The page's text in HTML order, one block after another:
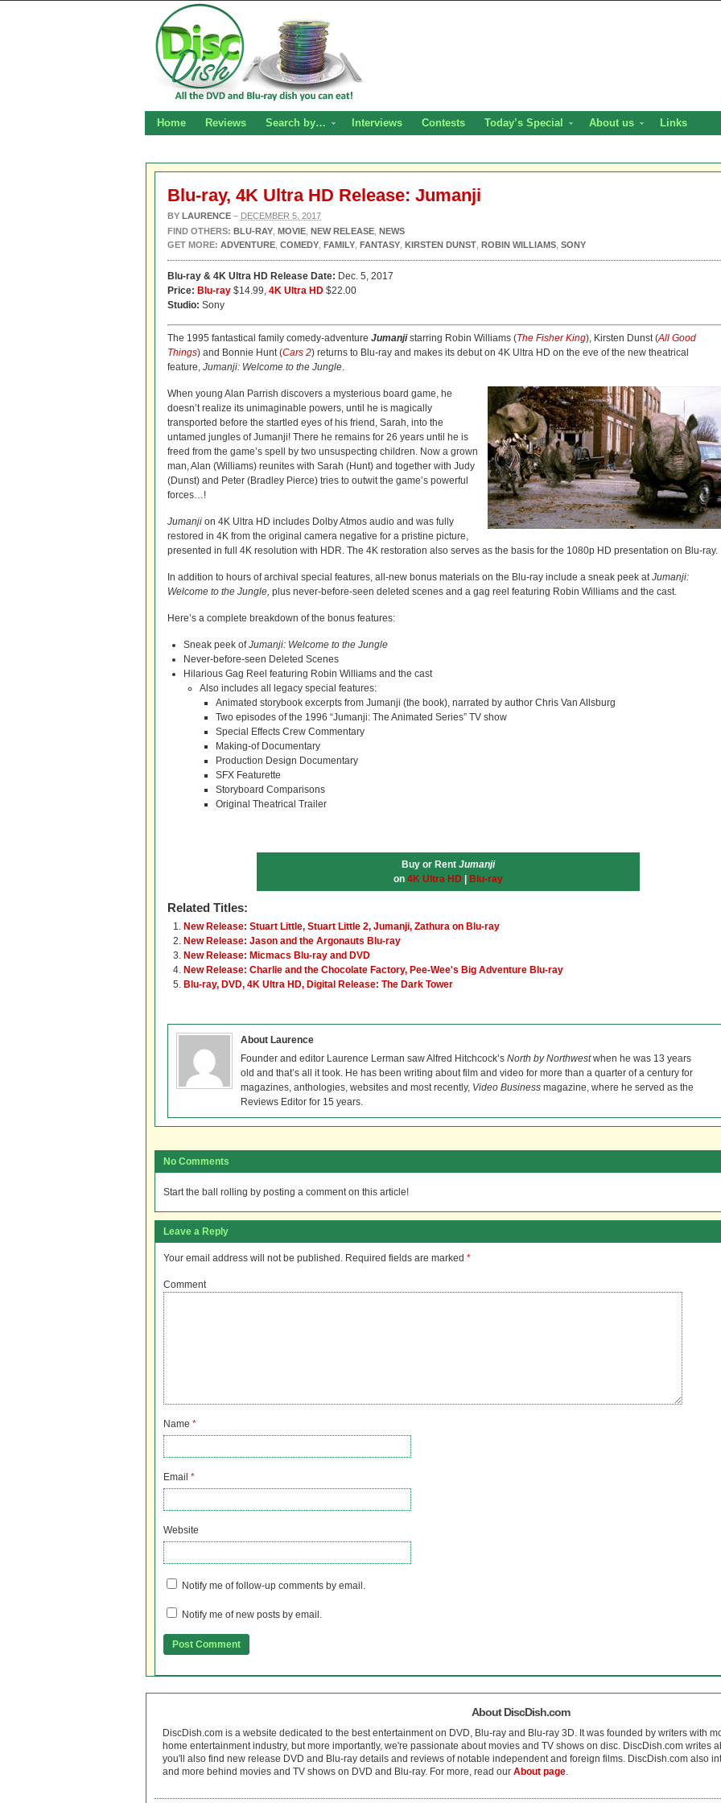
Home Reviews Search by… Interviews Contests Today’s Special About us Links
Blu-ray, 4K Ultra HD Release: Jumanji
BY LAURENCE – DECEMBER 5, 2017
FIND OTHERS: BLU-RAY MOVIE NEW RELEASE NEWS
GET MORE: ADVENTURE COMEDY FAMILY FANTASY KIRSTEN DUNST ROBIN WILLIAMS SONY
Blu-ray & 4K Ultra HD Release Date: Dec. 5, 2017
Price: Blu-ray $14.99, 4K Ultra HD $22.00
Studio: Sony
The 1995 fantastical family comedy-adventure Jumanjistarring Robin Williams (The Fisher King), Kirsten Dunst (All Good
Things) and Bonnie Hunt (Cars 2) returns to Blu-ray and makes its debut on 4K Ultra HD on the eve of the new theatrical
feature, Jumanji: Welcome to the Jungle.
When young Alan Parrish discovers a mysterious board game, he
doesn’t realize its unimaginable powers, until he is magically
transported before the startled eyes of his friend, Sarah, into the
untamed jungles of Jumanji! There he remains for 26 years until he is
freed from the game’s spell by two unsuspecting children. Now a grown
man, Alan (Williams) reunites with Sarah (Hunt) and together with Judy
(Dunst) and Peter (Bradley Pierce) tries to outwit the game’s powerful
forces…!
Jumanji on 4K Ultra HD includes Dolby Atmos audio and was fully
restored in 4K from the original camera negative for a pristine picture,
presented in full 4K resolution with HDR. The 4K restoration also serves as the basis for the 1080p HD presentation on Blu-ray.
In addition to hours of archival special features, all-new bonus materials on the Blu-ray include a sneak peek atJumanji:
Welcome to the Jungle, plus never-before-seen deleted scenes and a gag reel featuring Robin Williams and the cast.
Here’s a complete breakdown of the bonus features:
Sneak peek ofJumanji: Welcome to the Jungle
Never-before-seen Deleted Scenes
Hilarious Gag Reel featuring Robin Williams and the cast
Also includes all legacy special features:
Animated storybook excerpts from Jumanji (the book), narrated by author Chris Van Allsburg
Two episodes of the 1996 “Jumanji: The Animated Series” TV show
Special Effects Crew Commentary
Making-of Documentary
Production Design Documentary
SFX Featurette
Storyboard Comparisons
Original Theatrical Trailer
Buy or Rent Jumanji
on 4K Ultra HD Blu-ray
Related Titles:
New Release: Stuart Little, Stuart Little 2, Jumanji, Zathura on Blu-ray
New Release: Jason and the Argonauts Blu-ray
New Release: Micmacs Blu-ray and DVD
New Release: Charlie and the Chocolate Factory, Pee-Wee's Big Adventure Blu-ray
Blu-ray, DVD, 4K Ultra HD, Digital Release: The Dark Tower
About Laurence
Founder and editor Laurence Lerman saw Alfred Hitchcock’s North by Northwestwhen he was 13 years
old and that’s all it took. He has been writing about film and video for more than a quarter of a century for
magazines, anthologies, websites and most recently, Video Business magazine, where he served as the
Reviews Editor for 15 years.
No Comments
Start the ball rolling by posting a comment on this article!
Leave a Reply
Your email address will not be published. Required fields are marked *
Comment
Name *
Email *
Website
Notify me of follow-up comments by email.
Notify me of new posts by email.
About DiscDish.com
DiscDish.com is a website dedicated to the best entertainment on DVD, Blu-ray and Blu-ray 3D. It was founded by writers with
home entertainment industry, but more importantly, we're passionate about movies and TV shows on disc. DiscDish.com writes
you'll also find new release DVD and Blu-ray details and reviews of notable independent and foreign films. DiscDish.com also
and more behind movies and TV shows on DVD and Blu-ray. For more, read our About page.